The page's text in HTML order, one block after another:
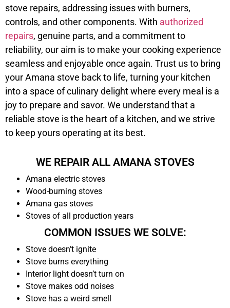
stove repairs, addressing issues with burners,
controls, and other components. With authorized
repairs, genuine parts, and a commitment to
reliability, our aim is to make your cooking experience
seamless and enjoyable once again. Trust us to bring
your Amana stove back to life, turning your kitchen
into a space of culinary delight where every meal is a
joy to prepare and savor. We understand that a
reliable stove is the heart of a kitchen, and we strive
to keep yours operating at its best.
WE REPAIR ALL AMANA STOVES
Amana electric stoves
Wood-burning stoves
Amana gas stoves
Stoves of all production years
COMMON ISSUES WE SOLVE:
Stove doesn’t ignite
Stove burns everything
Interior light doesn’t turn on
Stove makes odd noises
Stove has a weird smell